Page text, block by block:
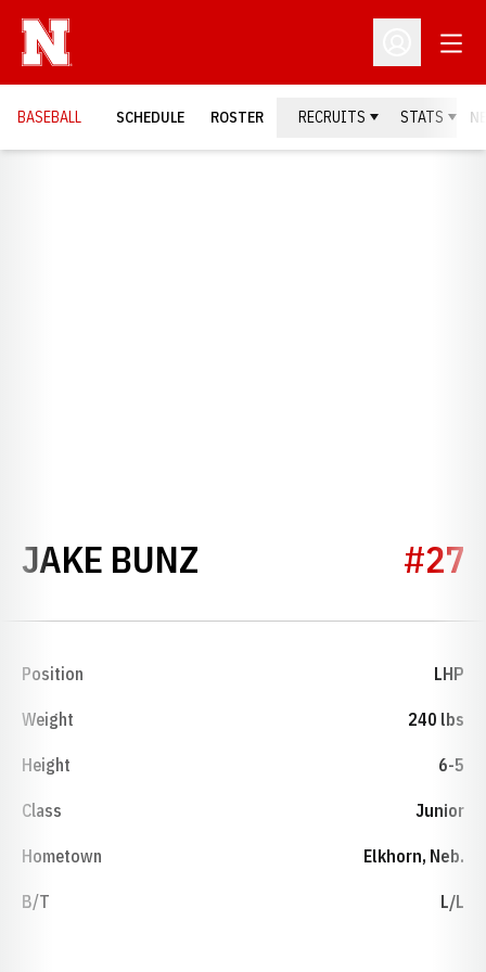
Open
BASEBALL SCHEDULE ROSTER RECRUITS STATS
JAKE BUNZ SEASON 2021#27
Position LHP
Weight 240 lbs
Height 6-5
Class Junior
Hometown Elkhorn, Neb.
B/T L/L